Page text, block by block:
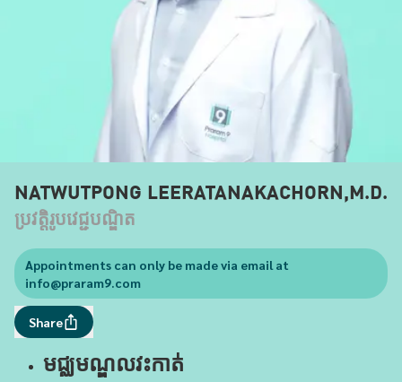
NATWUTPONG LEERATANAKACHORN,M.D.
ប្រវត្តិរូបវេជ្ជបណ្ឌិត
Appointments can only be made via email at
info@praram9.com
Share
មជ្ឈមណ្ឌលវះកាត់